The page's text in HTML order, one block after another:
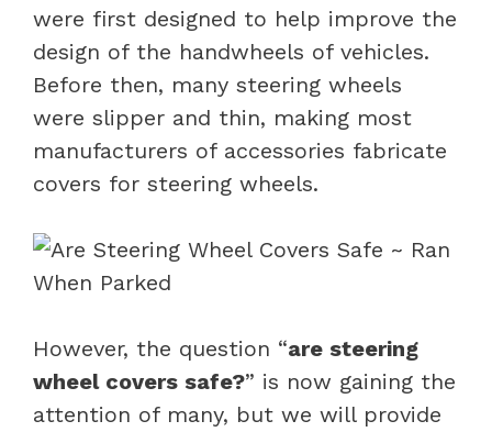
were first designed to help improve the
design of the handwheels of vehicles.
Before then, many steering wheels
were slipper and thin, making most
manufacturers of accessories fabricate
covers for steering wheels.
However, the question “are steering
wheel covers safe?” is now gaining the
attention of many, but we will provide